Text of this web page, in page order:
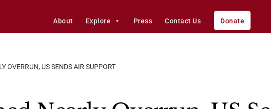
About Explore Press Contact Us Donate
OVERRUN, US SENDS AIR SUPPORT